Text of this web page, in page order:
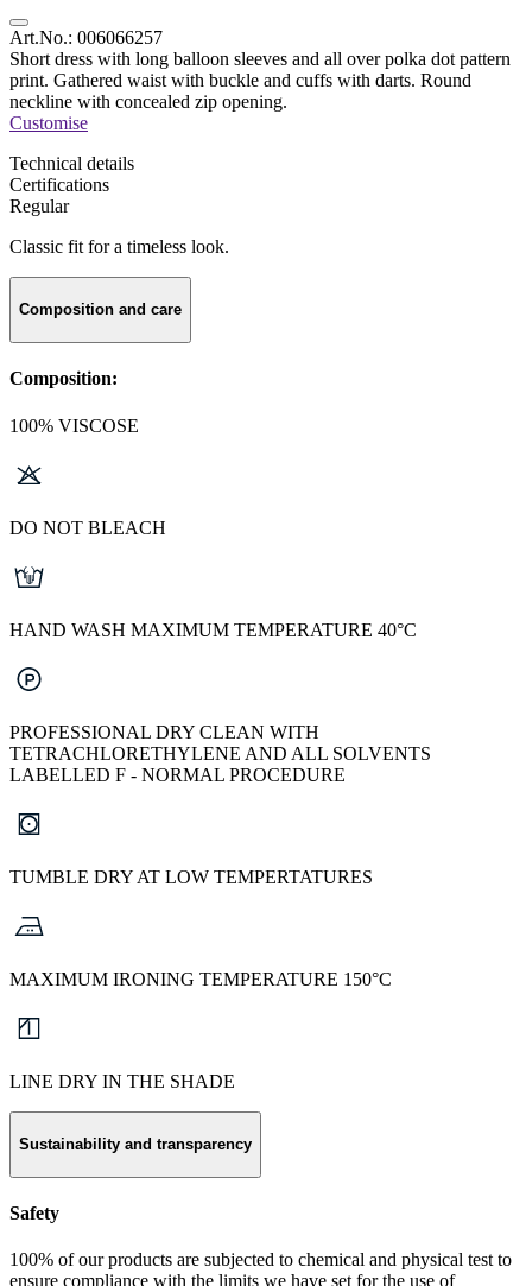
Art.No.: 006066257
Short dress with long balloon sleeves and all over polka dot pattern
print. Gathered waist with buckle and cuffs with darts. Round
neckline with concealed zip opening.
Customise
Technical details
Certifications
Regular
Classic fit for a timeless look.
Composition and care
Composition:
100% VISCOSE
DO NOT BLEACH
HAND WASH MAXIMUM TEMPERATURE 40°C
PROFESSIONAL DRY CLEAN WITH
TETRACHLORETHYLENE AND ALL SOLVENTS
LABELLED F - NORMAL PROCEDURE
TUMBLE DRY AT LOW TEMPERTATURES
MAXIMUM IRONING TEMPERATURE 150°C
LINE DRY IN THE SHADE
Sustainability and transparency
Safety
100% of our products are subjected to chemical and physical test to
ensure compliance with the limits we have set for the use of